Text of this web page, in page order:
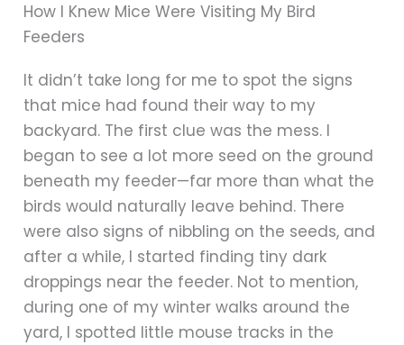
How I Knew Mice Were Visiting My Bird
Feeders
It didn’t take long for me to spot the signs
that mice had found their way to my
backyard. The first clue was the mess. I
began to see a lot more seed on the ground
beneath my feeder—far more than what the
birds would naturally leave behind. There
were also signs of nibbling on the seeds, and
after a while, I started finding tiny dark
droppings near the feeder. Not to mention,
during one of my winter walks around the
yard, I spotted little mouse tracks in the